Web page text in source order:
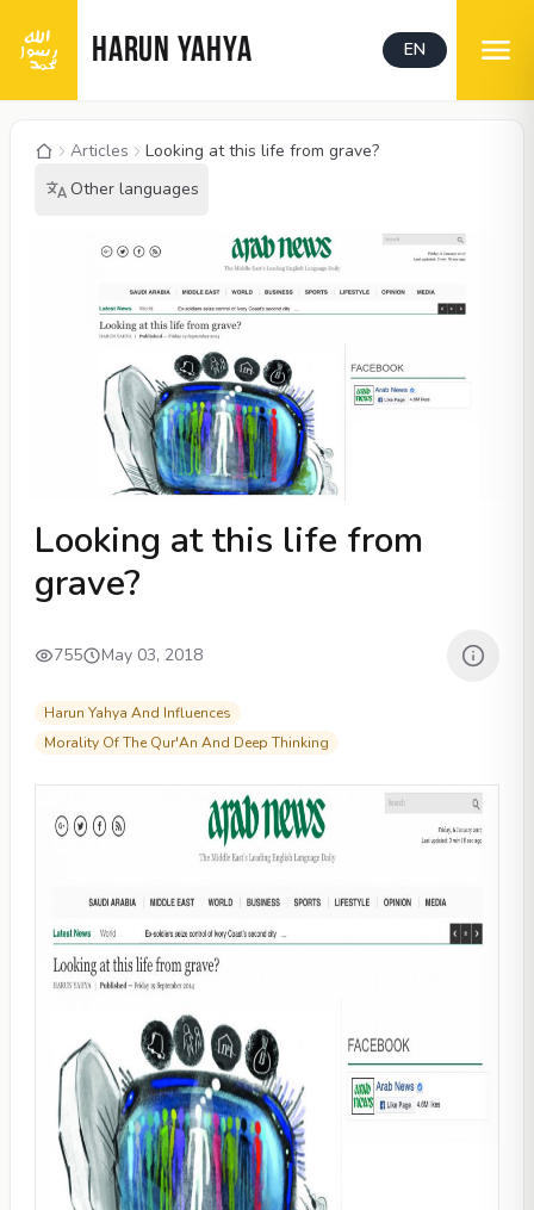
HARUN YAHYA EN
Articles
Looking at this life from grave?
Other languages
Looking at this life from
grave?
755 May 03, 2018
Harun Yahya And Influences
Morality Of The Qur'An And Deep Thinking